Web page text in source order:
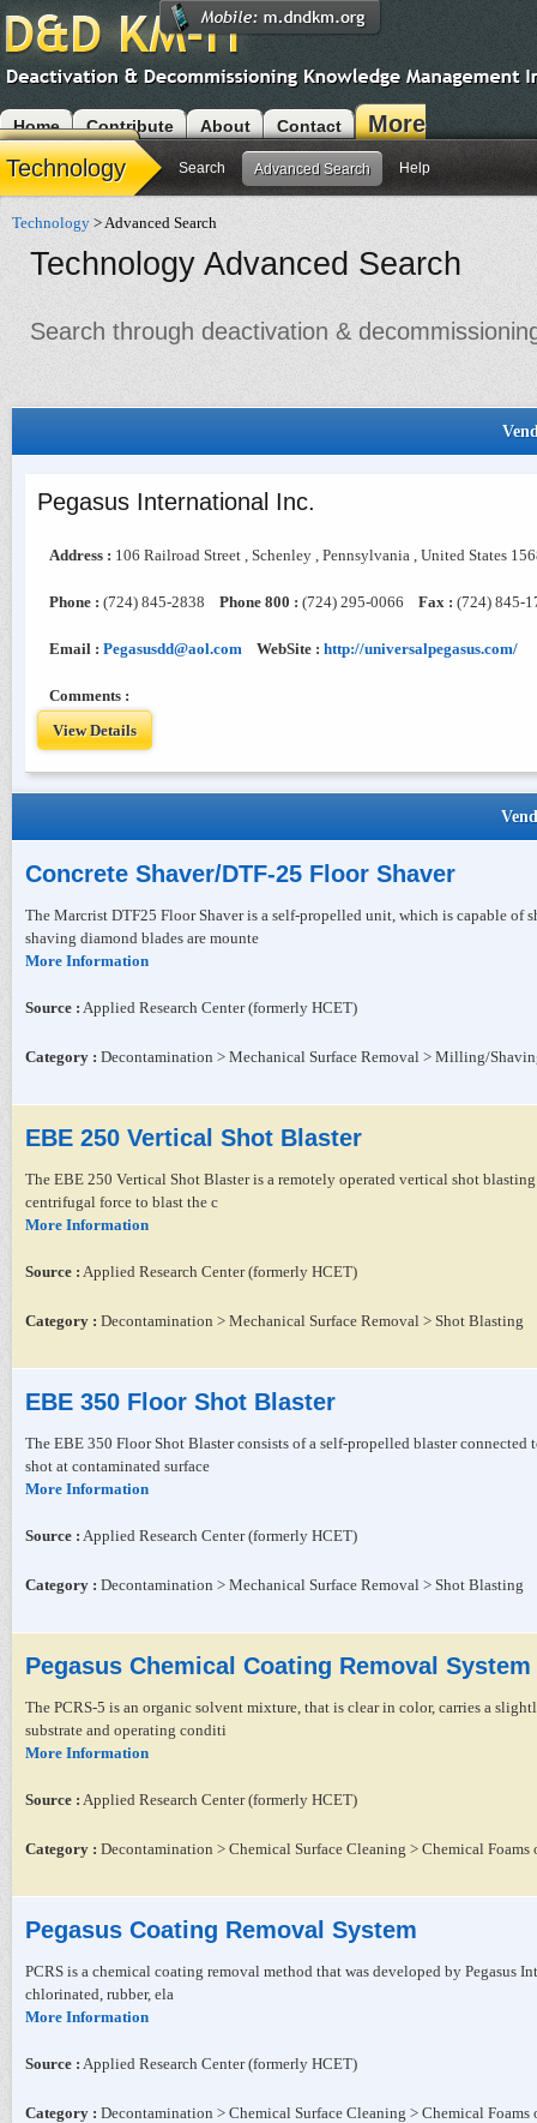
Home Contribute About Contact
More
Modules
Technology Search Advanced Search Help
Technology > Advanced Search
Technology Advanced Search
Search through deactivation &
Pegasus International Inc.
Address : 106 Railroad Street , Schenley , Pennsylvania , United States
Phone : (724) 845-2838 Phone 800 : (724) 295-0066 Fax : (724) 845-
Email : Pegasusdd@aol.com WebSite : http://universalpegasus.com/
Comments :
View Details
Concrete Shaver/DTF-25 Floor Shaver
The Marcrist DTF25 Floor Shaver is a self-propelled unit, which is capable of
shaving diamond blades are mounte
More Information
Source : Applied Research Center (formerly HCET)
Category : Decontamination > Mechanical Surface Removal > Milling/
EBE 250 Vertical Shot Blaster
The EBE 250 Vertical Shot Blaster is a remotely operated vertical shot
centrifugal force to blast the c
More Information
Source : Applied Research Center (formerly HCET)
Category : Decontamination > Mechanical Surface Removal > Shot Blasting
EBE 350 Floor Shot Blaster
The EBE 350 Floor Shot Blaster consists of a self-propelled blaster
shot at contaminated surface
More Information
Source : Applied Research Center (formerly HCET)
Category : Decontamination > Mechanical Surface Removal > Shot Blasting
Pegasus Chemical Coating Removal System
The PCRS-5 is an organic solvent mixture, that is clear in color, carries a
substrate and operating conditi
More Information
Source : Applied Research Center (formerly HCET)
Category : Decontamination > Chemical Surface Cleaning > Chemical Foams
Pegasus Coating Removal System
PCRS is a chemical coating removal method that was developed by
chlorinated, rubber, ela
More Information
Source : Applied Research Center (formerly HCET)
Category : Decontamination > Chemical Surface Cleaning > Chemical Foams